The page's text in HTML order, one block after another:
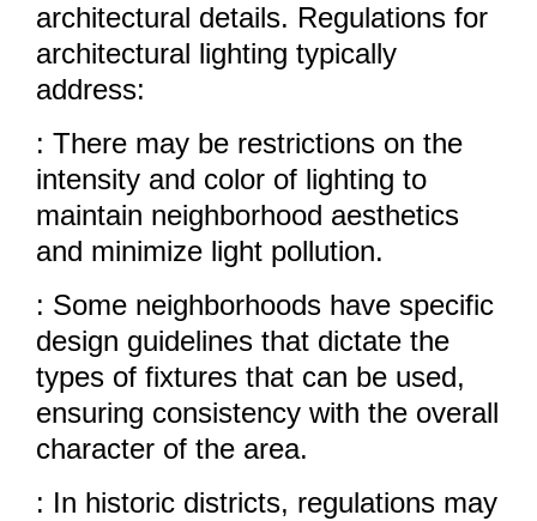
architectural details. Regulations for
architectural lighting typically
address:
: There may be restrictions on the
intensity and color of lighting to
maintain neighborhood aesthetics
and minimize light pollution.
: Some neighborhoods have specific
design guidelines that dictate the
types of fixtures that can be used,
ensuring consistency with the overall
character of the area.
: In historic districts, regulations may